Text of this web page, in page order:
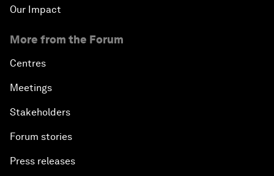
Our Impact
More from the Forum
Centres
Meetings
Stakeholders
Forum stories
Press releases